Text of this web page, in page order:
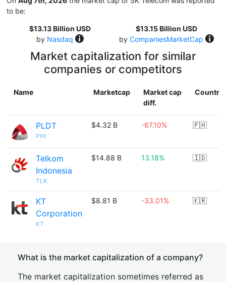
to be:
$13.13 Billion USD
by Nasdaq
$13.15 Billion USD
by CompaniesMarketCap
Market capitalization for similar
companies or competitors
Name Marketcap
Market cap
diff.
Country
PLDT
PHI
$4.32 B -67.10% 🇵🇭
Telkom
Indonesia
TLK
$14.88 B 13.18% 🇮🇩
KT
Corporation
KT
$8.81 B -33.01% 🇰🇷
What is the market capitalization of a company?
The market capitalization sometimes referred as